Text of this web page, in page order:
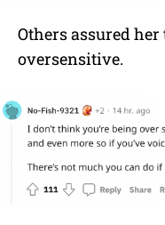
Others assured
oversensitive.